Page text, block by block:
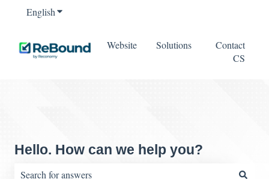
EnglishShow submenu for translations
Website Solutions
Contact
CS
Hello. How can we help you?